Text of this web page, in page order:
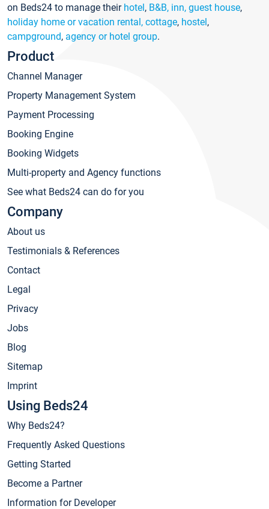
on Beds24 to manage their hotel, B&B, inn, guest house,
holiday home or vacation rental, cottage, hostel,
campground, agency or hotel group.
Product
Channel Manager
Property Management System
Payment Processing
Booking Engine
Booking Widgets
Multi-property and Agency functions
See what Beds24 can do for you
Company
About us
Testimonials & References
Contact
Legal
Privacy
Jobs
Blog
Sitemap
Imprint
Using Beds24
Why Beds24?
Frequently Asked Questions
Getting Started
Become a Partner
Information for Developer